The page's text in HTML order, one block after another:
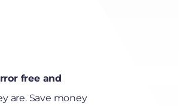
free and
are. Save money